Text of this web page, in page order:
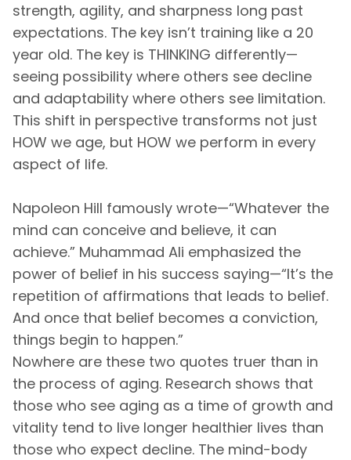
strength, agility, and sharpness long past
expectations. The key isn’t training like a 20
year old. The key is THINKING differently—
seeing possibility where others see decline
and adaptability where others see limitation.
This shift in perspective transforms not just
HOW we age, but HOW we perform in every
aspect of life.
Napoleon Hill famously wrote—“Whatever the
mind can conceive and believe, it can
achieve.” Muhammad Ali emphasized the
power of belief in his success saying—“It’s the
repetition of affirmations that leads to belief.
And once that belief becomes a conviction,
things begin to happen.”
Nowhere are these two quotes truer than in
the process of aging. Research shows that
those who see aging as a time of growth and
vitality tend to live longer healthier lives than
those who expect decline. The mind-body